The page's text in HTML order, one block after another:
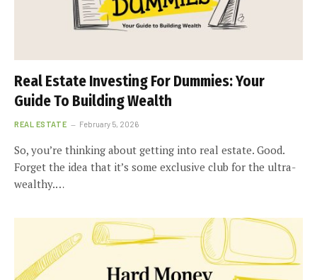
Real Estate Investing For Dummies: Your
Guide To Building Wealth
REAL ESTATE February 5, 2026
So, you’re thinking about getting into real estate. Good.
Forget the idea that it’s some exclusive club for the ultra-
wealthy.…